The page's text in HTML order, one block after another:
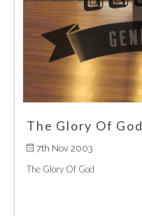
The Glory Of God
7th Nov 2003
The Glory Of God